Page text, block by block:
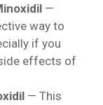
—
way to
if you
effects of
— This